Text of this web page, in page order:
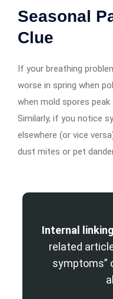
Seasonal
Clue
If your breathing
worse in spring when
when mold spores
Similarly, if you notice
elsewhere (or vice
dust mites or pet
Internal
related
symptoms”